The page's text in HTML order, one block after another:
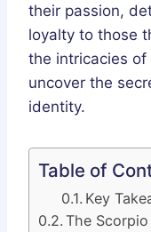
their passion,
loyalty to those
the intricacies
uncover the
identity.
Table of
Key
The